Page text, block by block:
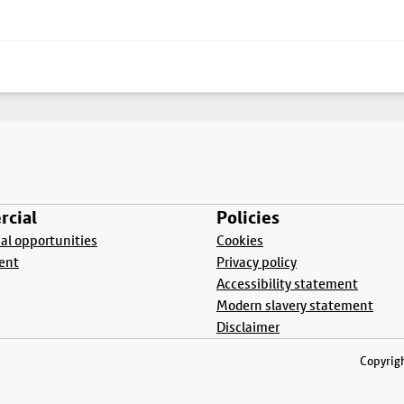
opportunities
Policies
Cookies
Privacy policy
Accessibility statement
Modern slavery statement
Disclaimer